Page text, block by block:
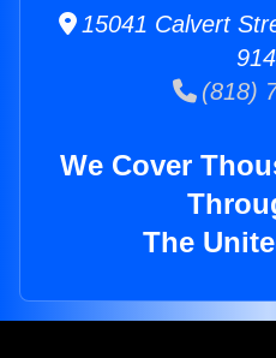
15041 Calvert
(818)
We Cover
The